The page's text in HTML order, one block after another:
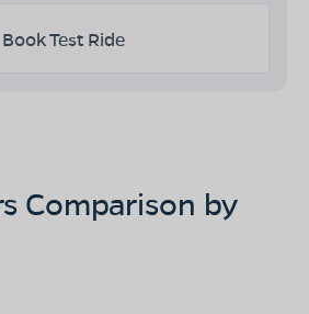
Book Test Ride
Comparison by